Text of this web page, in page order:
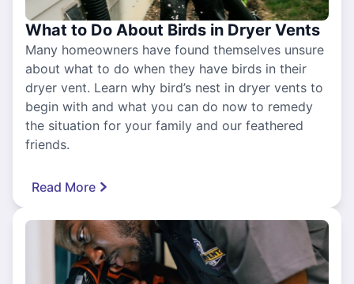
What to Do About Birds in Dryer Vents
Many homeowners have found themselves unsure
about what to do when they have birds in their
dryer vent. Learn why bird’s nest in dryer vents to
begin with and what you can do now to remedy
the situation for your family and our feathered
friends.
Read More